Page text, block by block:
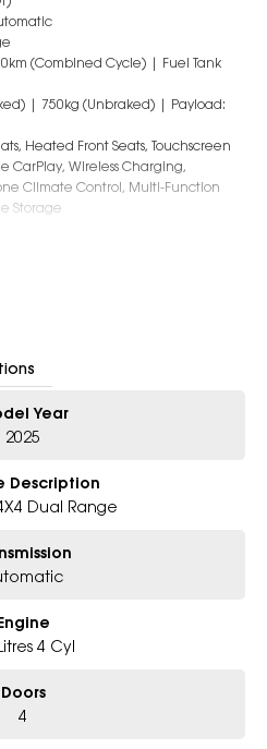
(Combined Cycle) | Fuel Tank
| 750kg (Unbraked) | Payload:
Heated Front Seats, Touchscreen
CarPlay, Wireless Charging,
Climate Control, Multi-Function
Storage
Warning, Lane Keep Assist, Forward
Front & Rear Parking Sensors,
Down Points, Power Adjustable
7-year warranty, 7-year capped
assistance, the Tunland V9-L
money with total peace of mind
driving, the new Tunland V9-L
and exceptionally well-equipped
Year
2025
Description
Dual Range
4 Cyl
Doors
4